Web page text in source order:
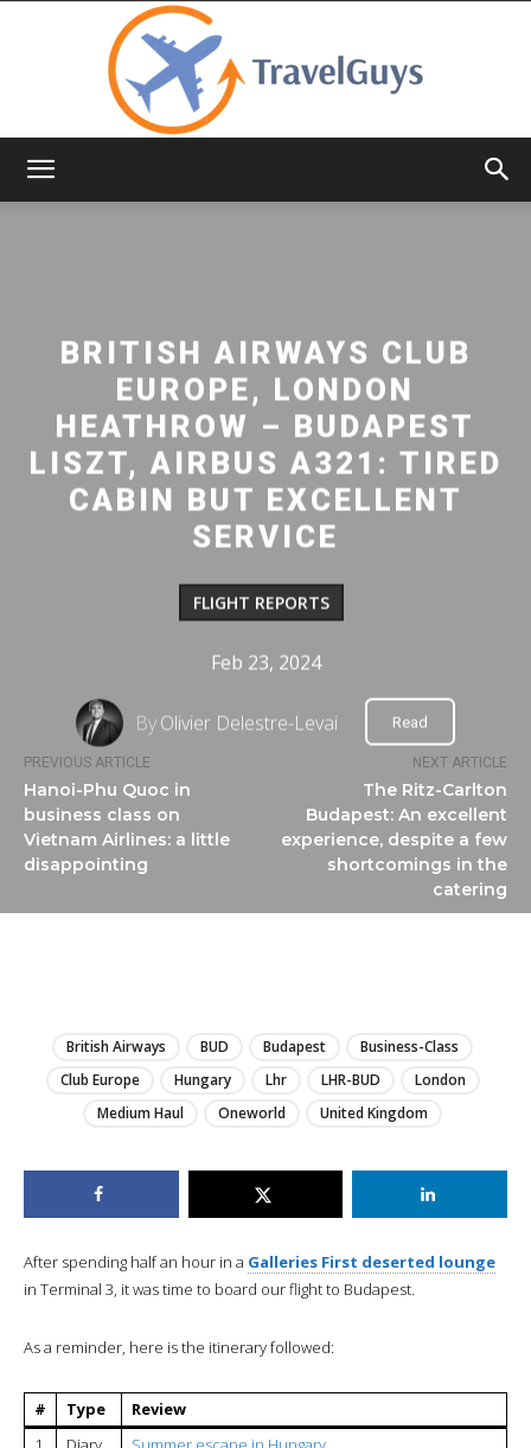
PREVIOUS ARTICLE
Hanoi-Phu Quoc in
business class on
Vietnam Airlines: a little
disappointing
NEXT ARTICLE
The Ritz-Carlton
Budapest: An excellent
experience, despite a few
shortcomings in the
catering
BRITISH AIRWAYS CLUB
EUROPE, LONDON
HEATHROW – BUDAPEST
LISZT, AIRBUS A321: TIRED
CABIN BUT EXCELLENT
SERVICE
FLIGHT REPORTS
Feb 23, 2024
ByOlivier Delestre-Levai Read
British Airways BUD Budapest
Business-Class
Club Europe
Hungary Lhr LHR-BUD
London
Medium Haul
Oneworld United Kingdom
After spending half an hour in a Galleries First deserted lounge
in Terminal 3, it was time to board our flight to Budapest.
As a reminder, here is the itinerary followed:
# Type
Review